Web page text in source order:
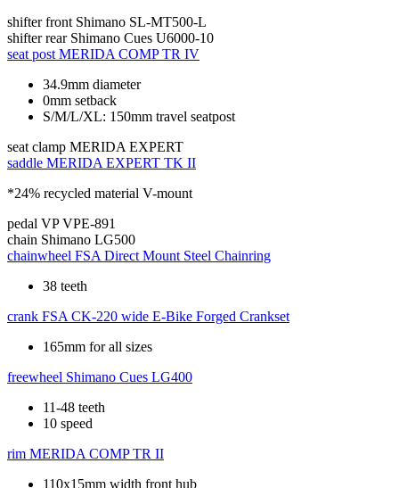
shifter front Shimano SL-MT500-L
shifter rear Shimano Cues U6000-10
seat post MERIDA COMP TR IV
34.9mm diameter
0mm setback
S/M/L/XL: 150mm travel seatpost
seat clamp MERIDA EXPERT
saddle MERIDA EXPERT TK II
*24% recycled material V-mount
pedal VP VPE-891
chain Shimano LG500
chainwheel FSA Direct Mount Steel Chainring
38 teeth
crank FSA CK-220 wide E-Bike Forged Crankset
165mm for all sizes
freewheel Shimano Cues LG400
11-48 teeth
10 speed
rim MERIDA COMP TR II
110x15mm width front hub